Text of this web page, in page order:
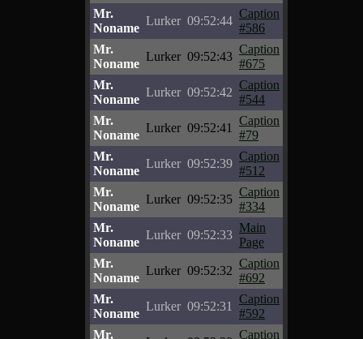
Mr.
Noname
Lurker 09:52:44
Caption
#586
Mr.
Noname
Lurker 09:52:43
Caption
#675
Mr.
Noname
Lurker 09:52:42
Caption
#544
Mr.
Noname
Lurker 09:52:41
Caption
#79
Mr.
Noname
Lurker 09:52:39
Caption
#512
Mr.
Noname
Lurker 09:52:35
Caption
#334
Mr.
Noname
Lurker 09:52:33
Main
Page
Mr.
Noname
Lurker 09:52:32
Caption
#692
Mr.
Noname
Lurker 09:52:31
Caption
#592
Mr.
Caption